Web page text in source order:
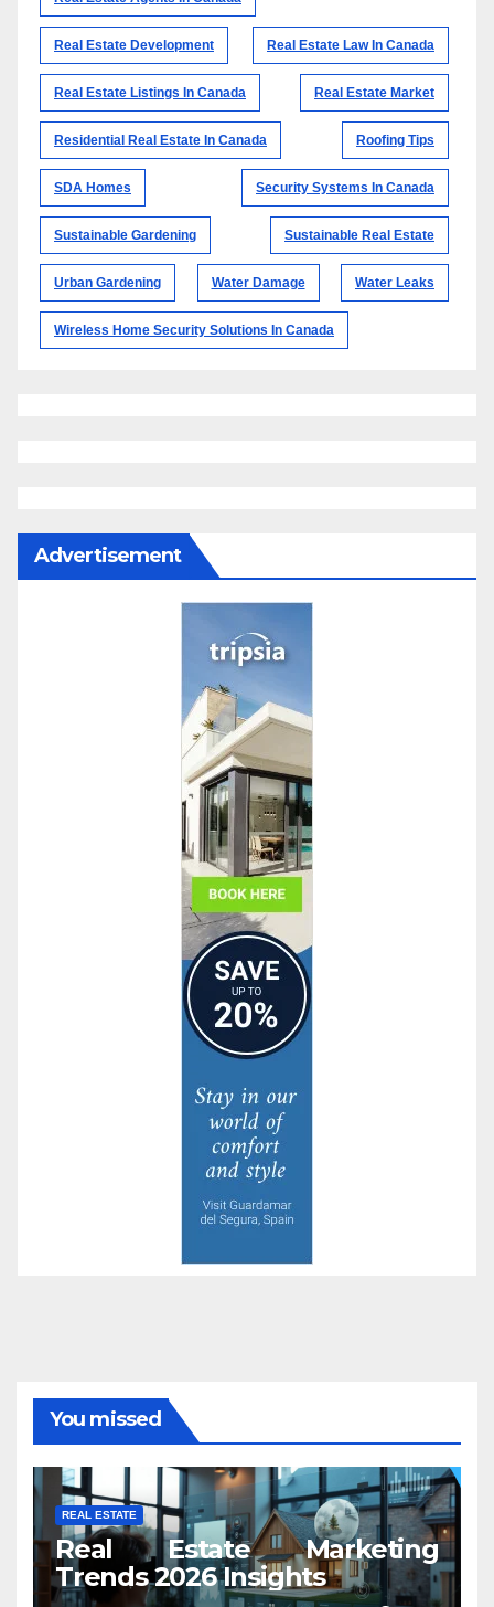
Real Estate Development Real Estate Law In Canada
Real Estate Listings In Canada Real Estate Market
Residential Real Estate In Canada Roofing Tips
SDA Homes Security Systems In Canada
Sustainable Gardening Sustainable Real Estate
Urban Gardening Water Damage Water Leaks
Wireless Home Security Solutions In Canada
Advertisement
You missed
REAL ESTATE
Real Estate Marketing
Trends 2026 Insights